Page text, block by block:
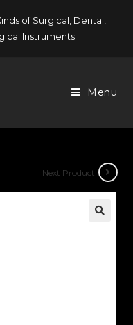
of Surgical, Dental,
Instruments
Menu
Next Product